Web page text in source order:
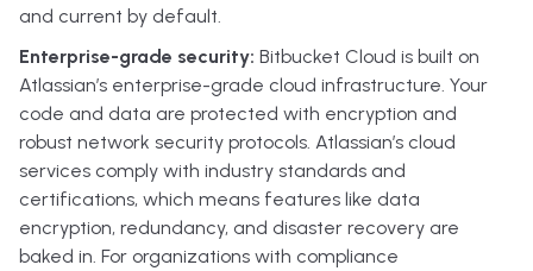
and current by default.
Enterprise-grade security: Bitbucket Cloud is built on
Atlassian’s enterprise-grade cloud infrastructure. Your
code and data are protected with encryption and
robust network security protocols. Atlassian’s cloud
services comply with industry standards and
certifications, which means features like data
encryption, redundancy, and disaster recovery are
baked in. For organizations with compliance